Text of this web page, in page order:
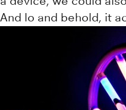
And lo and behold, it